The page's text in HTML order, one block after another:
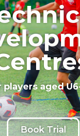
players aged
Book Trial